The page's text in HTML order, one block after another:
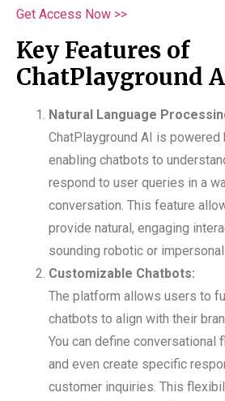
Get Access Now >>
Key Features of
ChatPlayground
Natural Language
ChatPlayground AI is powered
enabling chatbots to
respond to user queries in a
conversation. This feature
provide natural, engaging
sounding robotic or impersonal.
Customizable Chatbots:
The platform allows users to
chatbots to align with their
You can define conversational
and even create specific
customer inquiries. This